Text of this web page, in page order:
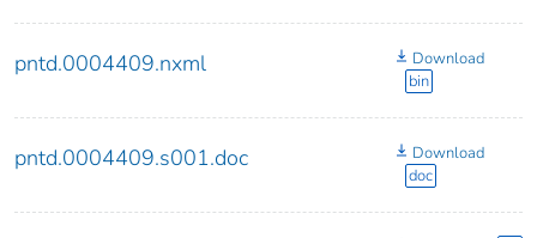
pntd.0004409.nxml
Download
bin
pntd.0004409.s001.doc
Download
doc